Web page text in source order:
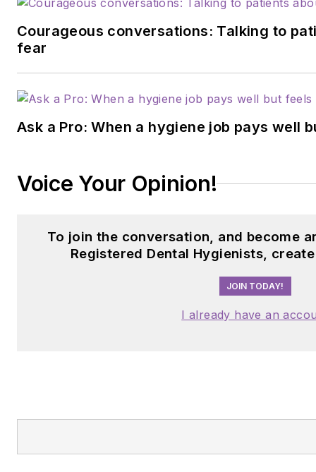
Courageous conversations: Talking to
fear
Ask a Pro: When a hygiene job pays well
Voice Your Opinion!
To join the conversation, and become
Registered Dental Hygienists,
JOIN TODAY!
I already have an